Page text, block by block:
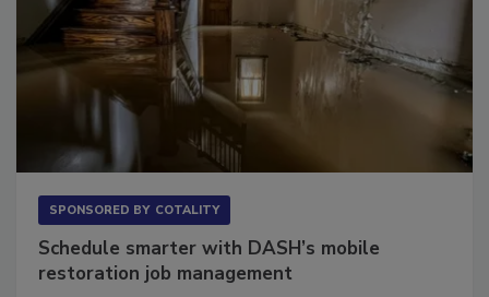
SPONSORED BY COTALITY
Schedule smarter with DASH’s mobile
restoration job management